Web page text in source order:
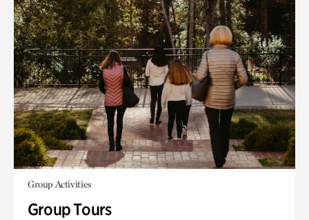
Group Activities
Group Tours